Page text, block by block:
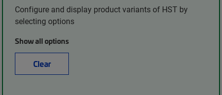
Configure and display product variants of HST by
selecting options
Show all options
Clear